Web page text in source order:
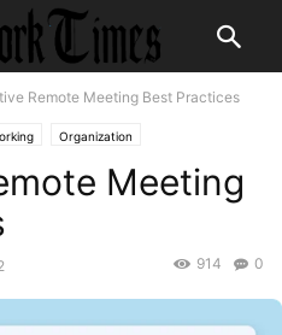
Remote Meeting Best Practices
Organization
Meeting
0
914